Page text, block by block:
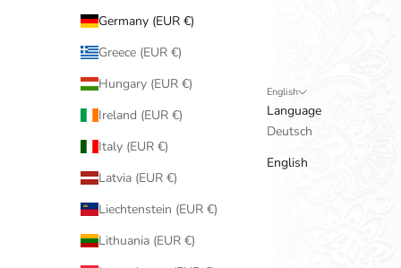
Germany (EUR €)
Greece (EUR €)
Hungary (EUR €)
Ireland (EUR €)
Italy (EUR €)
Latvia (EUR €)
Liechtenstein (EUR €)
Lithuania (EUR €)
English
Language
Deutsch
English